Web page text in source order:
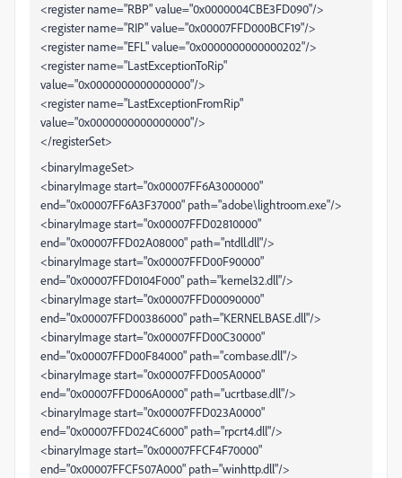
<register name="RBP" value="0x0000004CBE3FD090"/>
<register name="RIP" value="0x00007FFD000BCF19"/>
<register name="EFL" value="0x0000000000000202"/>
<register name="LastExceptionToRip"
value="0x0000000000000000"/>
<register name="LastExceptionFromRip"
value="0x0000000000000000"/>
</registerSet>
<binaryImageSet>
<binaryImage start="0x00007FF6A3000000"
end="0x00007FF6A3F37000" path="adobe\lightroom.exe"/>
<binaryImage start="0x00007FFD02810000"
end="0x00007FFD02A08000" path="ntdll.dll"/>
<binaryImage start="0x00007FFD00F90000"
end="0x00007FFD0104F000" path="kernel32.dll"/>
<binaryImage start="0x00007FFD00090000"
end="0x00007FFD00386000" path="KERNELBASE.dll"/>
<binaryImage start="0x00007FFD00C30000"
end="0x00007FFD00F84000" path="combase.dll"/>
<binaryImage start="0x00007FFD005A0000"
end="0x00007FFD006A0000" path="ucrtbase.dll"/>
<binaryImage start="0x00007FFD023A0000"
end="0x00007FFD024C6000" path="rpcrt4.dll"/>
<binaryImage start="0x00007FFCF4F70000"
end="0x00007FFCF507A000" path="winhttp.dll"/>